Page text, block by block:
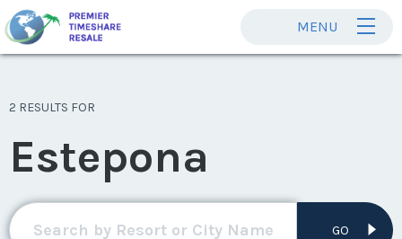
MENU
2 RESULTS FOR
Estepona
GO